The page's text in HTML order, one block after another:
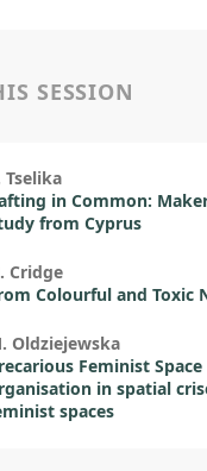
SESSION
Tselika
in Common:
from Cyprus
Cridge
Colourful and Toxic
Oldziejewska
Feminist
in spatial
spaces